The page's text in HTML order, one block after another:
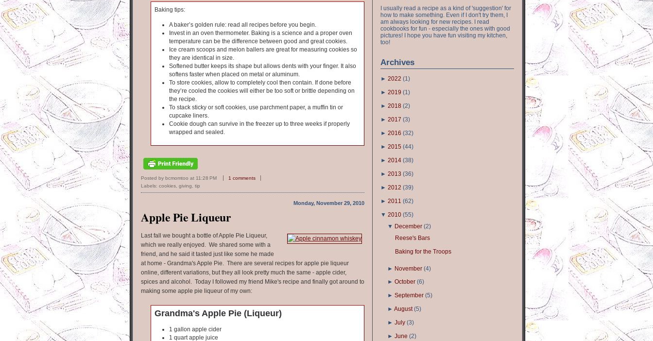
Baking tips:
A baker’s golden rule: read all recipes before you begin.
Invest in an oven thermometer. Baking is a science and a proper oven
temperature can be the difference between good and great cookies.
Ice cream scoops and melon ballers are great for measuring cookies so
they are identical in size.
Softened butter keeps its shape but allows dents with your finger. It also
softens faster when placed on metal or aluminum.
To store cookies, allow to completely cool then contain. If done before
they’re cooled the cookies will either be too soft or brittle depending on
the recipe.
To stack sticky or soft cookies, use parchment paper, a muffin tin or
cupcake liners.
Cookie dough can survive in the freezer up to three weeks if properly
wrapped and sealed.
Posted by bcmomtoo at 11:28 PM
1 comments
Labels: cookies giving tip
Monday, November 29, 2010
Apple Pie Liqueur
Last fall we bought a bottle of Apple Pie Liqueur,
which we really enjoyed. We shared some with a
friend, and he said it tasted just like some he made
at home - Grandma's Apple Pie. There are several recipes for apple pie liqueur
online, different variations, but they all look pretty much the same - apple cider,
spices and alcohol. Today I followed my friend Mike's recipe and finally got around to
making some apple pie liqueur of my own:
Grandma's Apple Pie (Liqueur)
1 gallon apple cider
1 quart apple juice
I usually read a recipe as a kind of 'suggestion' for
how to make something. Even if I don't try them, I
am always looking for new recipes. I read
cookbooks for fun - especially the ones with good
pictures! I hope you have fun visiting my kitchen,
too!
Archives
► 2022 (1)
► 2019 (1)
► 2018 (2)
► 2017 (3)
► 2016 (32)
► 2015 (44)
► 2014 (38)
► 2013 (36)
► 2012 (39)
► 2011 (62)
▼ 2010 (55)
▼ December (2)
Reese's Bars
Baking for the Troops
► November (4)
►October (6)
►September (5)
►August(5)
►July (3)
►June (2)